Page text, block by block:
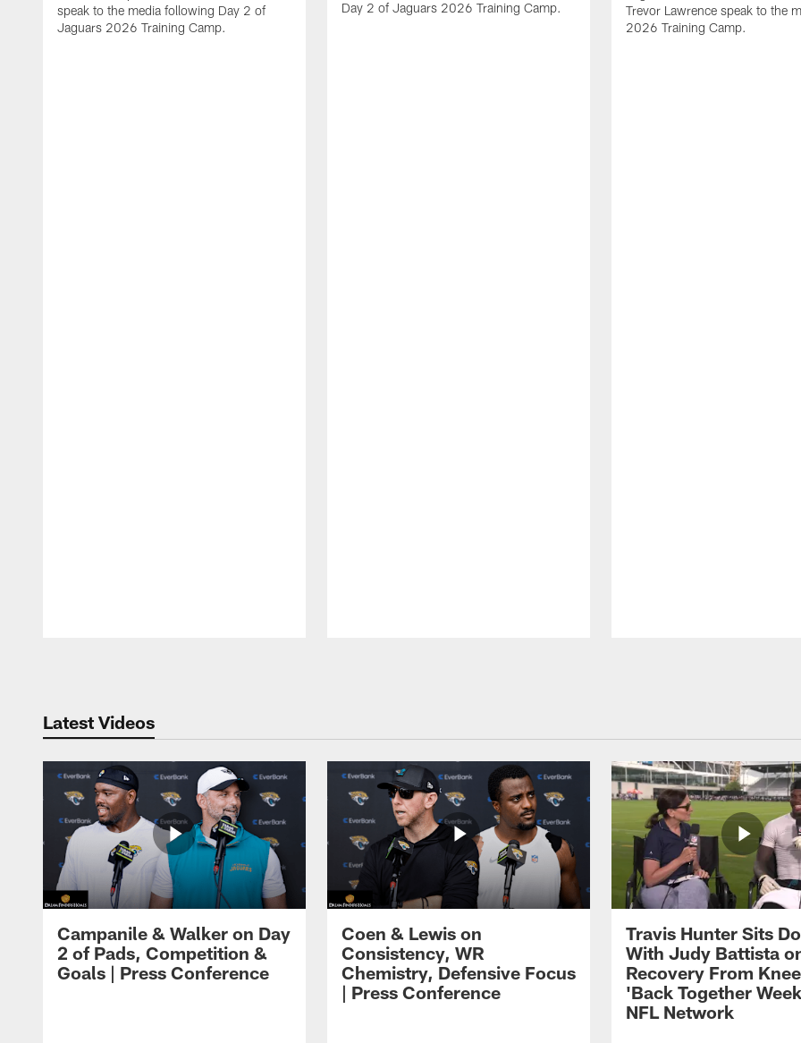
speak to the media following Day 2 of
Jaguars 2026 Training Camp.
Day 2 of Jaguars 2026 Training Camp.
Trevor Lawrence speak to the
2026 Training Camp.
Latest Videos
Campanile & Walker on Day
2 of Pads, Competition &
Goals | Press Conference
Coen & Lewis on
Consistency, WR
Chemistry, Defensive Focus
| Press Conference
Travis Hunter Sits
With Judy Battista
Recovery From
'Back Together
NFL Network